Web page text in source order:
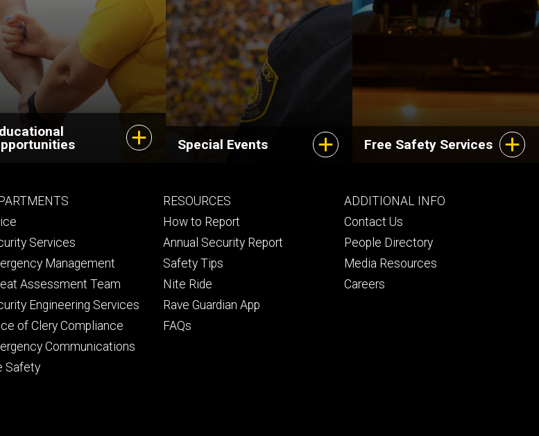
Special Events Free Safety Services
Services
Management
Assessment Team
Engineering Services
of Clery Compliance
Communications
Safety
Footer
secondary
RESOURCES
How to Report
Annual Security Report
Safety Tips
Nite Ride
Rave Guardian App
FAQs
Footer
tertiary
ADDITIONAL INFO
Contact Us
People Directory
Media Resources
Careers